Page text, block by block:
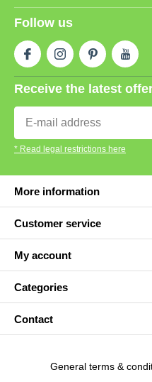
Follow us
Receive the latest
* Read legal restrictions here
More information
Customer service
My account
Categories
Contact
General terms &